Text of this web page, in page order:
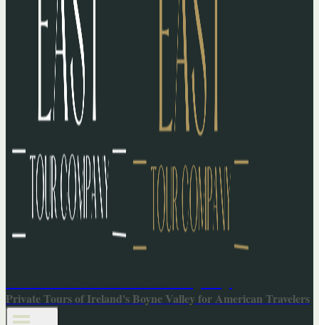
Private Tours of Ireland's Boyne Valley for American Travelers